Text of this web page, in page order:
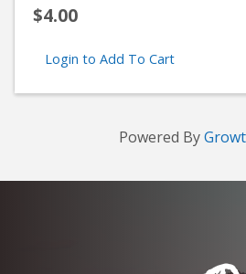
$4.00
Login to Add To Cart
Powered By